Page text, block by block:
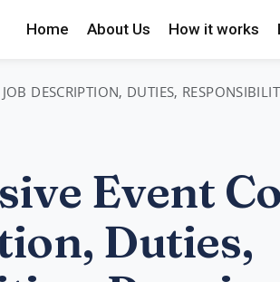
Home About Us How it works
DESCRIPTION, DUTIES,
Event
Duties,